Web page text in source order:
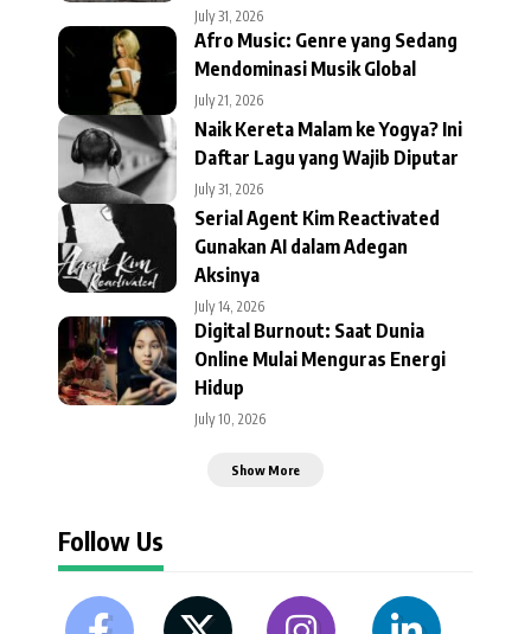
July 31, 2026
Afro Music: Genre yang Sedang
Mendominasi Musik Global
July 21, 2026
Naik Kereta Malam ke Yogya? Ini
Daftar Lagu yang Wajib Diputar
July 31, 2026
Serial Agent Kim Reactivated
Gunakan AI dalam Adegan
Aksinya
July 14, 2026
Digital Burnout: Saat Dunia
Online Mulai Menguras Energi
Hidup
July 10, 2026
Show More
Follow Us